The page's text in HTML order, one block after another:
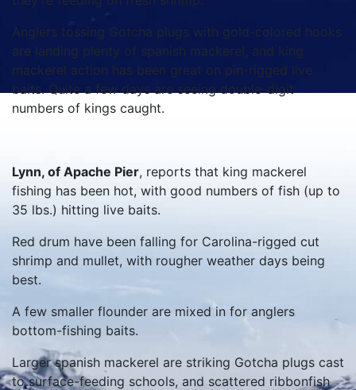
Anglers tossing Gotcha plugs with gold-colored hooks
are landing plenty of spanish mackerel, and king
mackerel action has been great on pin-rigged live
baits. Quite a few days are seeing double-digit
numbers of kings caught.
Lynn, of Apache Pier, reports that king mackerel
fishing has been hot, with good numbers of fish (up to
35 lbs.) hitting live baits.
Red drum have been falling for Carolina-rigged cut
shrimp and mullet, with rougher weather days being
best.
A few smaller flounder are mixed in for anglers
bottom-fishing baits.
Larger spanish mackerel are striking Gotcha plugs cast
to surface-feeding schools, and scattered ribbonfish